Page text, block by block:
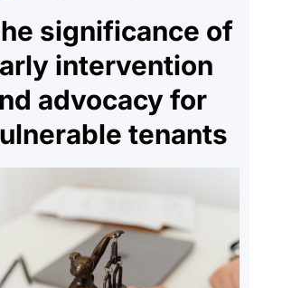
significance of
intervention
advocacy for
tenants